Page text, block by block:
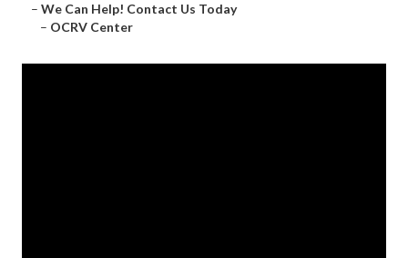
– We Can Help! Contact Us Today
– OCRV Center